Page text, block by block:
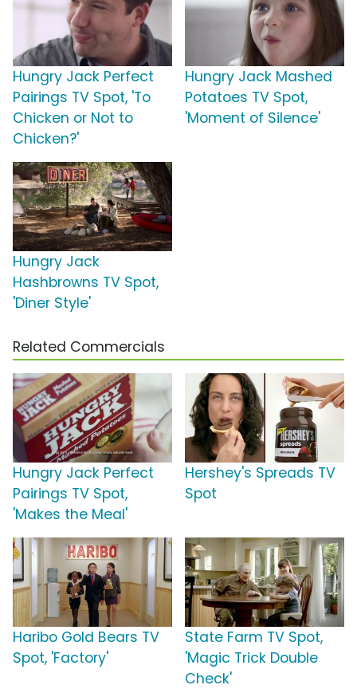
Hungry Jack Perfect
Pairings TV Spot, 'To
Chicken or Not to
Chicken?'
Hungry Jack Mashed
Potatoes TV Spot,
'Moment of Silence'
Hungry Jack
Hashbrowns TV Spot,
'Diner Style'
Related Commercials
Hungry Jack Perfect
Pairings TV Spot,
'Makes the Meal'
Hershey's Spreads TV
Spot
Haribo Gold Bears TV
Spot, 'Factory'
State Farm TV Spot,
'Magic Trick Double
Check'